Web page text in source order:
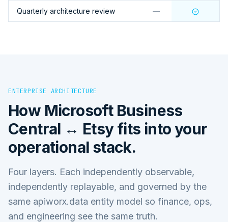
Quarterly architecture review —
ENTERPRISE ARCHITECTURE
How Microsoft Business
Central ↔ Etsyfits into your
operational stack.
Four layers. Each independently observable,
independently replayable, and governed by the
same apiworx.data entity model so finance, ops,
and engineering see the same truth.